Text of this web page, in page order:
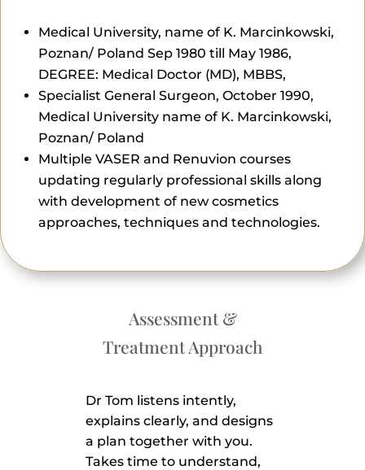
Medical University, name of K. Marcinkowski,
Poznan/ Poland Sep 1980 till May 1986,
DEGREE: Medical Doctor (MD), MBBS,
Specialist General Surgeon, October 1990,
Medical University name of K. Marcinkowski,
Poznan/ Poland
Multiple VASER and Renuvion courses
updating regularly professional skills along
with development of new cosmetics
approaches, techniques and technologies.
Assessment &
Treatment Approach
Dr Tom listens intently,
explains clearly, and designs
a plan together with you.
Takes time to understand,